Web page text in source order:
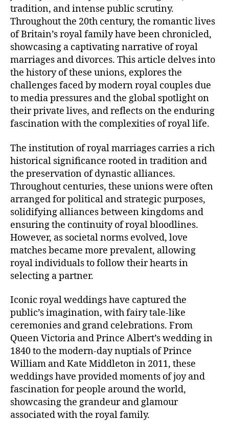
tradition, and intense public scrutiny.
Throughout the 20th century, the romantic lives
of Britain’s royal family have been chronicled,
showcasing a captivating narrative of royal
marriages and divorces. This article delves into
the history of these unions, explores the
challenges faced by modern royal couples due
to media pressures and the global spotlight on
their private lives, and reflects on the enduring
fascination with the complexities of royal life.
The institution of royal marriages carries a rich
historical significance rooted in tradition and
the preservation of dynastic alliances.
Throughout centuries, these unions were often
arranged for political and strategic purposes,
solidifying alliances between kingdoms and
ensuring the continuity of royal bloodlines.
However, as societal norms evolved, love
matches became more prevalent, allowing
royal individuals to follow their hearts in
selecting a partner.
Iconic royal weddings have captured the
public’s imagination, with fairy tale-like
ceremonies and grand celebrations. From
Queen Victoria and Prince Albert’s wedding in
1840 to the modern-day nuptials of Prince
William and Kate Middleton in 2011, these
weddings have provided moments of joy and
fascination for people around the world,
showcasing the grandeur and glamour
associated with the royal family.